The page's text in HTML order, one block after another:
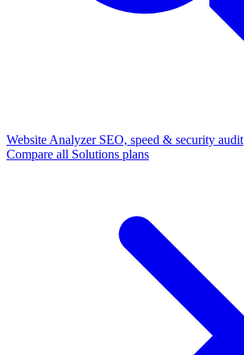
Website Analyzer SEO, speed & security audit
Compare all Solutions plans